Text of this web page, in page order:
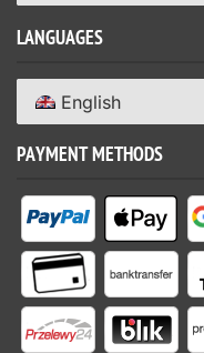
LANGUAGES
English
PAYMENT METHODS